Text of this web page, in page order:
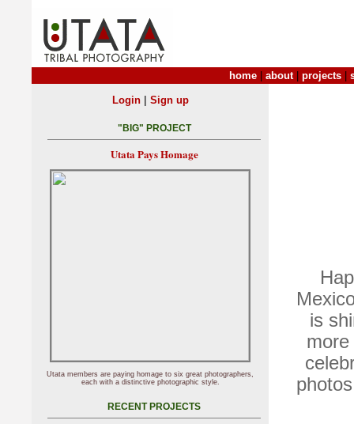
home about| projects
is
Login| Sign up
"BIG" PROJECT
Utata Pays Homage
Utata members are paying homage to six great photographers,
each with a distinctive photographic style.
RECENT PROJECTS